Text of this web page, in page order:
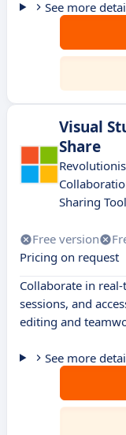
See more
Visual
Share
Sharing
Free version
Pricing on request
Collaborate in
sessions, and
editing and
See more